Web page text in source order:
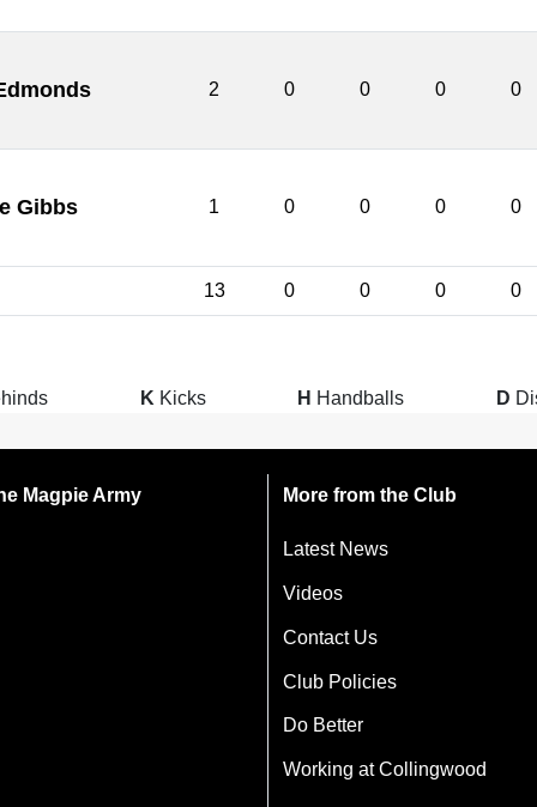
2 0 0 0 0
Gibbs 1 0 0 0 0
13 0 0 0 0
K Kicks H Handballs D
Magpie Army More from the Club
Latest News
Videos
Contact Us
Club Policies
Do Better
Working at Collingwood